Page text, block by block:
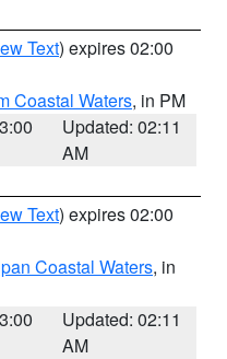
Text) expires 02:00
Coastal Waters, in PM
Updated: 02:11
AM
Text) expires 02:00
Coastal Waters, in
Updated: 02:11
AM